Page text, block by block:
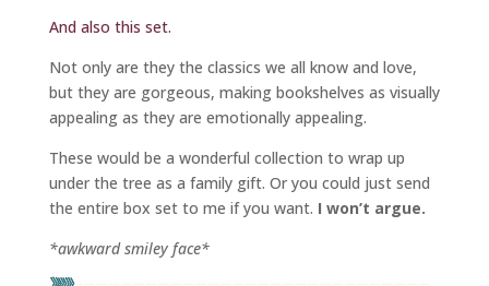
And also this set.
Not only are they the classics we all know and love,
but they are gorgeous, making bookshelves as visually
appealing as they are emotionally appealing.
These would be a wonderful collection to wrap up
under the tree as a family gift. Or you could just send
the entire box set to me if you want. I won’t argue.
*awkward smiley face*